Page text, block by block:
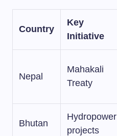
Country
Key
Initiative
Nepal
Mahakali
Treaty
Bhutan
Hydropower
projects